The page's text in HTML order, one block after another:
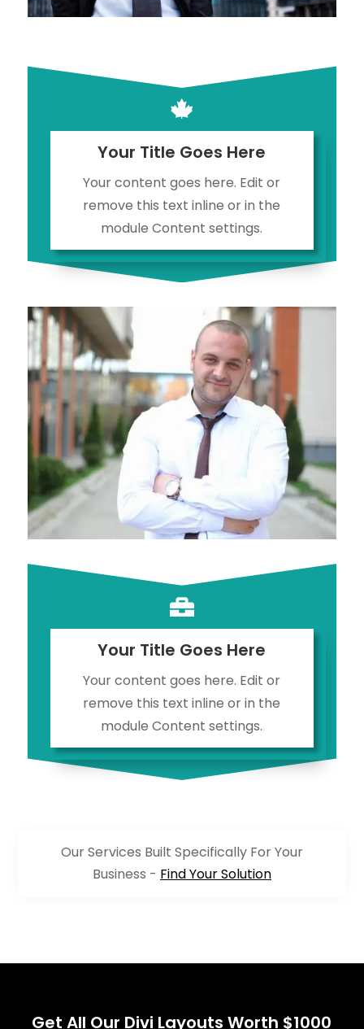

Your Title Goes Here
Your content goes here. Edit or
remove this text inline or in the
module Content settings.

Your Title Goes Here
Your content goes here. Edit or
remove this text inline or in the
module Content settings.
Our Services Built Specifically For Your
Business - Find Your Solution
Get All Our Divi Layouts Worth $1000